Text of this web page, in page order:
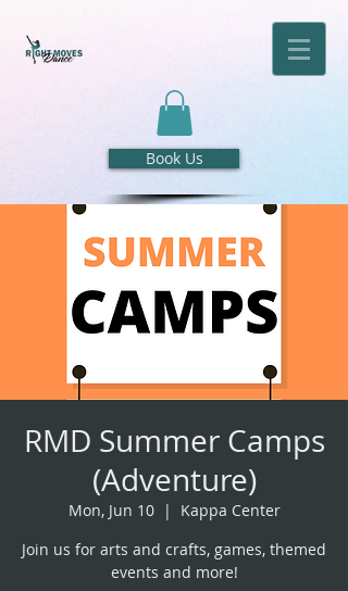
Book Us
RMD Summer Camps
(Adventure)
Mon, Jun 10
  |
Kappa Center
Join us for arts and crafts, games, themed
events and more!